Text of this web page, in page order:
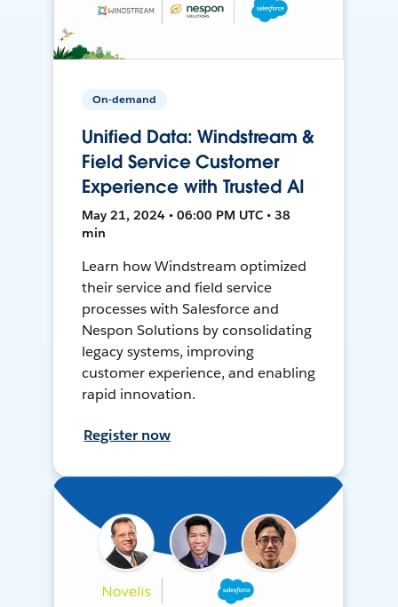
On-demand
Unified Data: Windstream &
Field Service Customer
Experience with Trusted AI
May 21, 2024 • 06:00 PM UTC • 38
min
Learn how Windstream optimized
their service and field service
processes with Salesforce and
Nespon Solutions by consolidating
legacy systems, improving
customer experience, and enabling
rapid innovation.
Register now